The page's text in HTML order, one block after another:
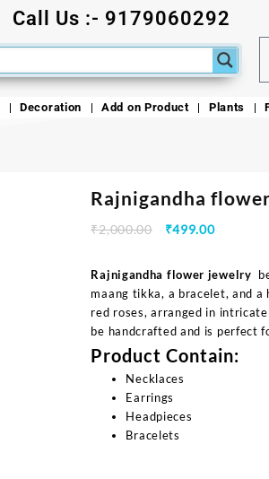
Call Us :- 9179060292
Decoration Add on Product Plants
Rajnigandha
₹2,000.00 ₹499.00
Rajnigandha flower jewelry
maang tikka, a bracelet, and
red roses, arranged in
be handcrafted and is perfect
Product Contain:
Necklaces
Earrings
Headpieces
Bracelets